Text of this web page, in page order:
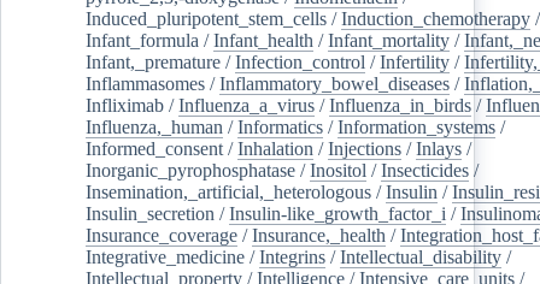
Induced_pluripotent_stem_cells /Induction_chemotherapy
Infant_formula /Infant_health /Infant_mortality /
Infant,_premature /Infection_control /Infertility /
Inflammasomes /Inflammatory_bowel_diseases /
Infliximab /Influenza_a_virus /Influenza_in_birds /
Influenza,_human /Informatics /Information_systems /
Informed_consent /Inhalation /Injections /Inlays /
Inorganic_pyrophosphatase /Inositol /Insecticides /
Insemination,_artificial,_heterologous /Insulin /
Insulin_secretion /Insulin-like_growth_factor_i /
Insurance_coverage /Insurance,_health /
Integrative_medicine /Integrins /Intellectual_disability /
Intellectual_property /Intelligence /Intensive_care_units /